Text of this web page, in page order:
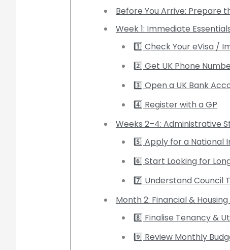
Before You Arrive: Prepare
Week 1: Immediate
1️⃣ Check Your eVisa /
2️⃣ Get UK Phone
3️⃣ Open a UK Bank
4️⃣ Register with a GP
Weeks 2–4: Administrative
5️⃣ Apply for a National
6️⃣ Start Looking for
7️⃣ Understand Council
Month 2: Financial &
8️⃣ Finalise Tenancy &
9️⃣ Review Monthly